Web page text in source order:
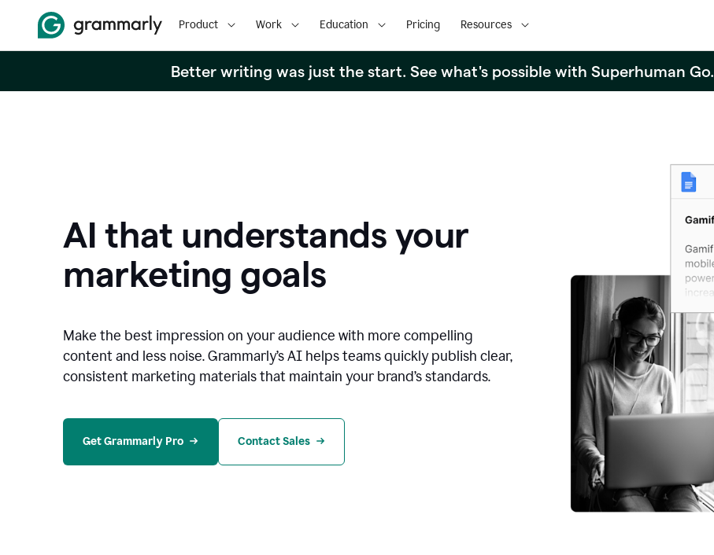
Product Work Education Pricing Resources
Better writing was just the start. See what's possible with Superhuman Go.
AI that understands your
marketing goals
Make the best impression on your audience with more compelling
content and less noise. Grammarly’s AI helps teams quickly publish clear,
consistent marketing materials that maintain your brand’s standards.
Get Grammarly Pro Contact Sales